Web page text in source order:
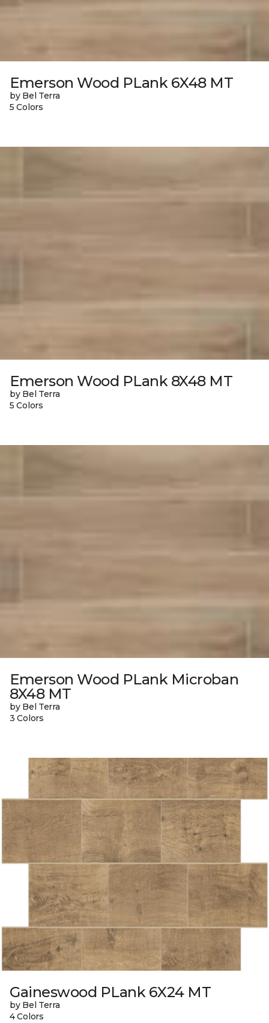
Emerson Wood PLank 6X48 MT
by Bel Terra
5 Colors
Emerson Wood PLank 8X48 MT
by Bel Terra
5 Colors
Emerson Wood PLank Microban
8X48 MT
by Bel Terra
3 Colors
Gaineswood PLank 6X24 MT
by Bel Terra
4 Colors